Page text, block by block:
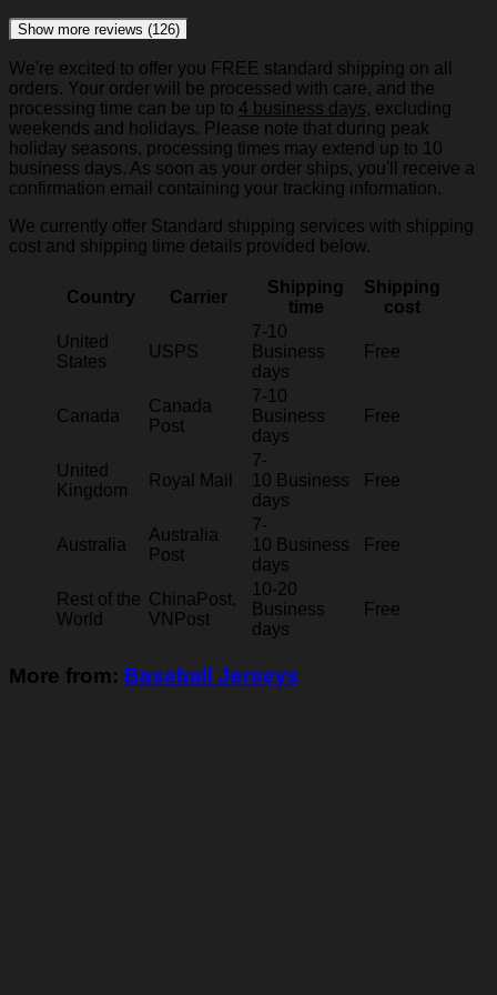
Show more reviews (126)
We're excited to offer you FREE standard shipping on all
orders. Your order will be processed with care, and the
processing time can be up to 4 business days, excluding
weekends and holidays. Please note that during peak
holiday seasons, processing times may extend up to 10
business days. As soon as your order ships, you'll receive a
confirmation email containing your tracking information.
We currently offer Standard shipping services with shipping
cost and shipping time details provided below.
Country Carrier
Shipping
time
Shipping
cost
United
States
USPS
7-10
Business
days
Free
Canada
Canada
Post
7-10
Business
days
Free
United
Kingdom
Royal Mail
7-
10 Business
days
Free
Australia
Australia
Post
7-
10 Business
days
Free
Rest of the
World
ChinaPost,
VNPost
10-20
Business
days
Free
More from: Baseball Jerseys